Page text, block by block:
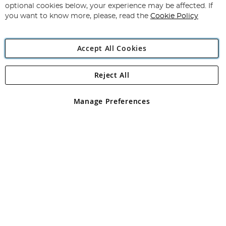
Newsletter:
Angling Direct Plc
Angling Direct plc, 2D Wendover Road, Rackheath Industrial
registered in England and Wales No 05151321. VAT No GB 152140945
optional cookies below, your experience may be affected. If
you want to know more, please, read the Cookie Policy
Accept All Cookies
Manage Preferences
Reject All